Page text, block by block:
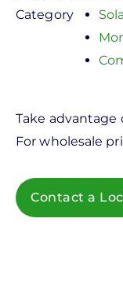
Category
Take advantage
For wholesale
Contact a